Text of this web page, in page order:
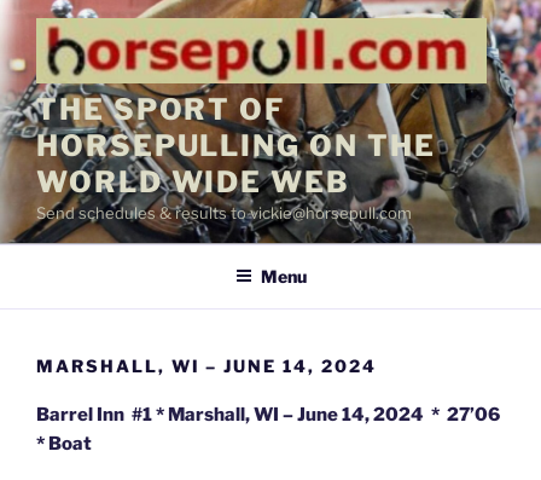
content
THE SPORT OF
HORSEPULLING ON THE
WORLD WIDE WEB
Send schedules & results to vickie@horsepull.com
Menu
MARSHALL, WI – JUNE 14, 2024
Barrel Inn #1 * Marshall, WI – June 14, 2024 * 27’06
* Boat